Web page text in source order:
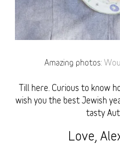
Amazing photos:
Till here. Curious to know
wish you the best Jewish
tasty
Love,